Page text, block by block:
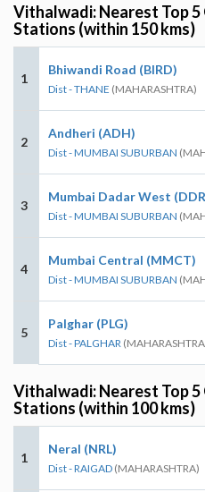
Vithalwadi: Nearest Top 5
Stations (within 150 kms)
1
Bhiwandi Road (BIRD)
Dist - THANE (MAHARASHTRA)
2
Andheri (ADH)
Dist - MUMBAI SUBURBAN
3
Mumbai Dadar West
Dist - MUMBAI SUBURBAN
4
Mumbai Central (MMCT)
Dist - MUMBAI SUBURBAN
5
Palghar (PLG)
Dist - PALGHAR
Vithalwadi: Nearest Top 5
Stations (within 100 kms)
1
Neral (NRL)
Dist - RAIGAD (MAHARASHTRA)